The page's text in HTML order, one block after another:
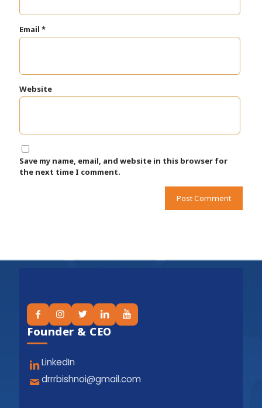
Email *
Website
Save my name, email, and website in this browser for
the next time I comment.
Founder & CEO
LinkedIn
drrrbishnoi@gmail.com